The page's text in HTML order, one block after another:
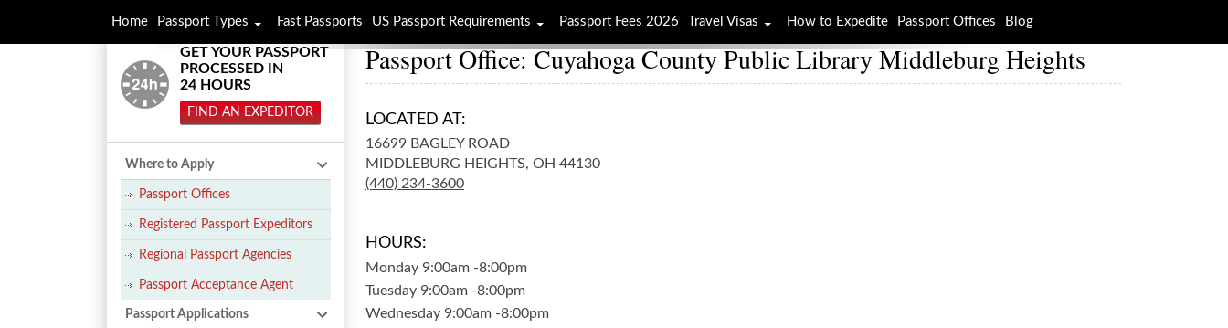
Passport Office: Cuyahoga County Public Library Middleburg Heights
LOCATED AT:
16699 BAGLEY ROAD
MIDDLEBURG HEIGHTS, OH 44130
(440) 234-3600
HOURS:
Monday 9:00am -8:00pm
Tuesday 9:00am -8:00pm
Wednesday 9:00am -8:00pm
GET YOUR PASSPORT
PROCESSED IN
24 HOURS
FIND AN EXPEDITOR
Where to Apply
Passport Offices
Registered Passport Expeditors
Regional Passport Agencies
Passport Acceptance Agent
Passport Applications
Home Passport Types Fast Passports US Passport Requirements Passport Fees 2026 Travel Visas How to Expedite Passport Offices Blog